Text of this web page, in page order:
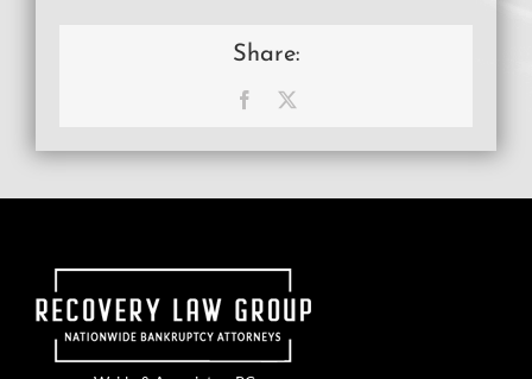
Share:
Facebook